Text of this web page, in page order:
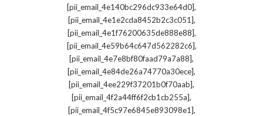
[pii_email_4e140bc296dc933e64d0],
[pii_email_4e1e2cda8452b2c3c051],
[pii_email_4e1f76200635de888e88],
[pii_email_4e59b64c647d562282c6],
[pii_email_4e7e8bf80faad79a7a88],
[pii_email_4e84de26a74770a30ece],
[pii_email_4ee229f37201b0f70aab],
[pii_email_4f2a44ff6f2cb1cb255a],
[pii_email_4f5c97e6845e893098e1],